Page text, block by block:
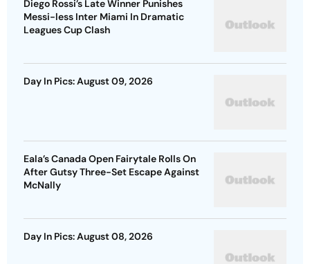
Diego Rossi’s Late Winner Punishes
Messi-less Inter Miami In Dramatic
Leagues Cup Clash
Day In Pics: August 09, 2026
Eala’s Canada Open Fairytale Rolls On
After Gutsy Three-Set Escape Against
McNally
Day In Pics: August 08, 2026